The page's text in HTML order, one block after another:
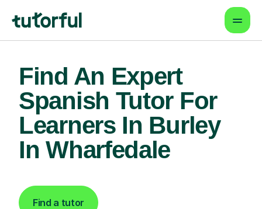
Find An Expert
Spanish Tutor For
Learners In Burley
In Wharfedale
Find a tutor